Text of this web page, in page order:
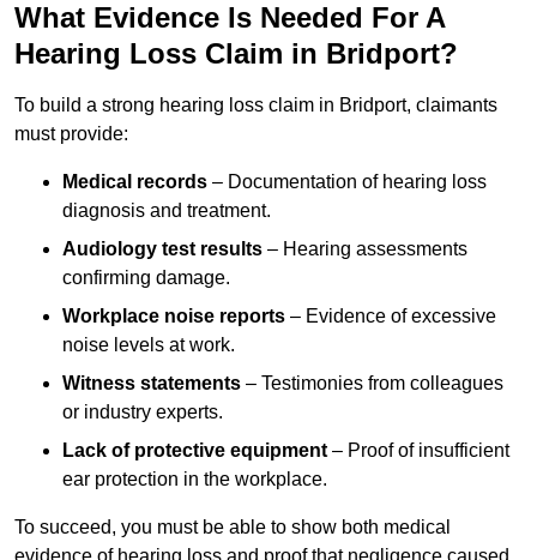
What Evidence Is Needed For A
Hearing Loss Claim in Bridport?
To build a strong hearing loss claim in Bridport, claimants
must provide:
Medical records – Documentation of hearing loss
diagnosis and treatment.
Audiology test results – Hearing assessments
confirming damage.
Workplace noise reports – Evidence of excessive
noise levels at work.
Witness statements – Testimonies from colleagues
or industry experts.
Lack of protective equipment – Proof of insufficient
ear protection in the workplace.
To succeed, you must be able to show both medical